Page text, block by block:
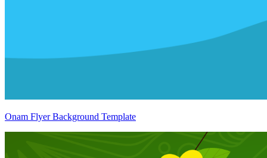
Onam Flyer Background Template